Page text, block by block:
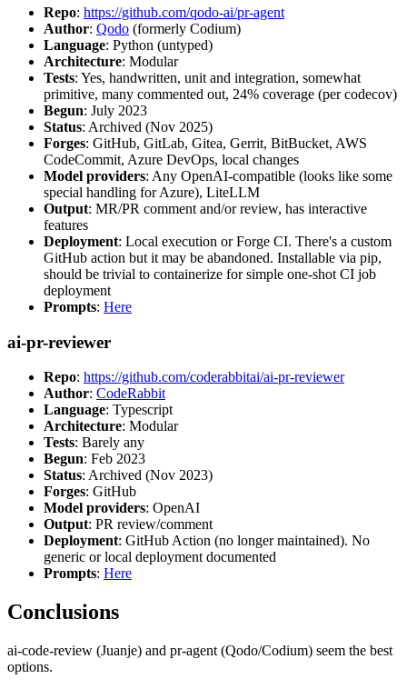
Repo: https://github.com/qodo-ai/pr-agent
Author: Qodo (formerly Codium)
Language: Python (untyped)
Architecture: Modular
Tests: Yes, handwritten, unit and integration, somewhat
primitive, many commented out, 24% coverage (per codecov)
Begun: July 2023
Status: Archived (Nov 2025)
Forges: GitHub, GitLab, Gitea, Gerrit, BitBucket, AWS
CodeCommit, Azure DevOps, local changes
Model providers: Any OpenAI-compatible (looks like some
special handling for Azure), LiteLLM
Output: MR/PR comment and/or review, has interactive
features
Deployment: Local execution or Forge CI. There's a custom
GitHub action but it may be abandoned. Installable via pip,
should be trivial to containerize for simple one-shot CI job
deployment
Prompts: Here
ai-pr-reviewer
Repo: https://github.com/coderabbitai/ai-pr-reviewer
Author: CodeRabbit
Language: Typescript
Architecture: Modular
Tests: Barely any
Begun: Feb 2023
Status: Archived (Nov 2023)
Forges: GitHub
Model providers: OpenAI
Output: PR review/comment
Deployment: GitHub Action (no longer maintained). No
generic or local deployment documented
Prompts: Here
Conclusions
ai-code-review (Juanje) and pr-agent (Qodo/Codium) seem the best
options.